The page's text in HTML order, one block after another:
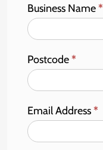
Business Name*
Postcode*
Email Address*